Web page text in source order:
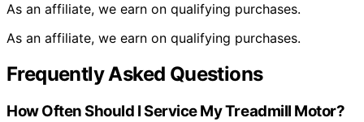
As an affiliate, we earn on qualifying purchases.
As an affiliate, we earn on qualifying purchases.
Frequently Asked Questions
How Often Should I Service My Treadmill Motor?